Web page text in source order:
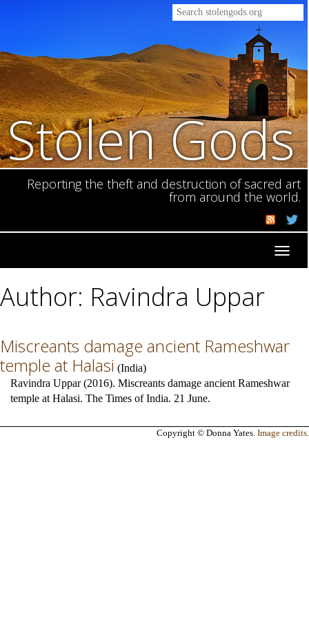
Stolen Gods
Reporting the theft and destruction of sacred art
from around the world.
Author: Ravindra Uppar
Miscreants damage ancient Rameshwar
temple at Halasi (India)
Ravindra Uppar (2016). Miscreants damage ancient Rameshwar
temple at Halasi. The Times of India. 21 June.
Copyright © Donna Yates. Image credits